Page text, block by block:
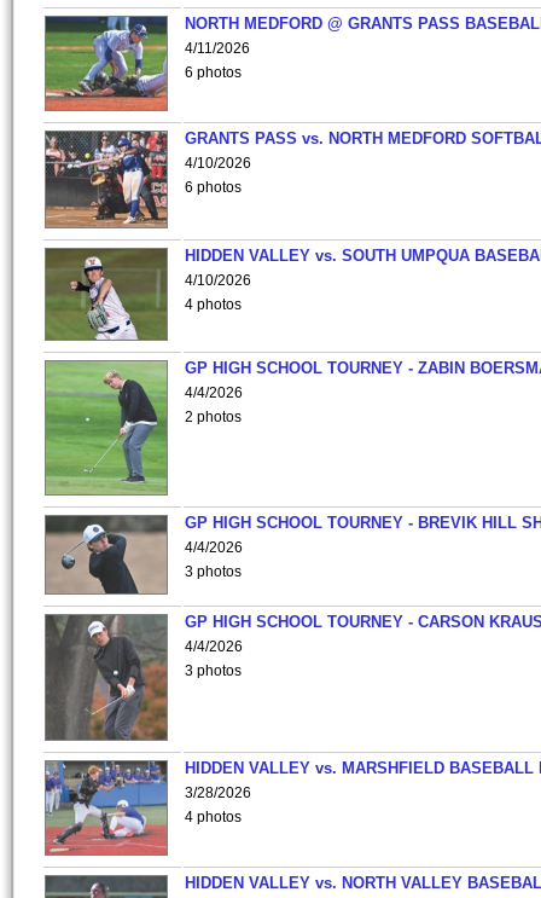
NORTH MEDFORD @ GRANTS PASS
4/11/2026
6 photos
GRANTS PASS vs. NORTH MEDFORD
4/10/2026
6 photos
HIDDEN VALLEY vs. SOUTH UMPQUA
4/10/2026
4 photos
GP HIGH SCHOOL TOURNEY - ZABIN
4/4/2026
2 photos
GP HIGH SCHOOL TOURNEY - BREVIK HILL
4/4/2026
3 photos
GP HIGH SCHOOL TOURNEY - CARSON
4/4/2026
3 photos
HIDDEN VALLEY vs. MARSHFIELD BASEBALL
3/28/2026
4 photos
HIDDEN VALLEY vs. NORTH VALLEY